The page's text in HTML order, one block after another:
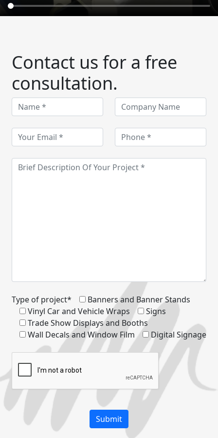
Contact us for a free
consultation.
Type of project*
Banners and Banner Stands
Vinyl Car and Vehicle Wraps
Signs
Trade Show Displays and Booths
Wall Decals and Window Film
Digital Signage